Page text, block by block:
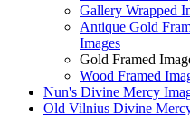
Gallery Wrapped
Antique Gold
Images
Gold Framed
Wood Framed
Nun's Divine Mercy
Old Vilnius Divine